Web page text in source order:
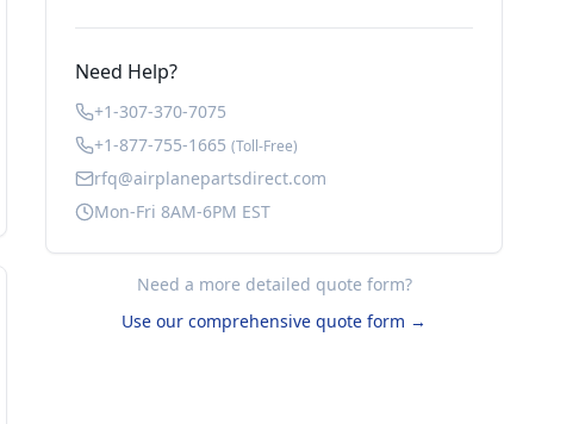
Need Help?
+1-307-370-7075
+1-877-755-1665 (Toll-Free)
rfq@airplanepartsdirect.com
Mon-Fri 8AM-6PM EST
Need a more detailed quote form?
Use our comprehensive quote form →